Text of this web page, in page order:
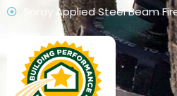
Spray Applied Steel Beam